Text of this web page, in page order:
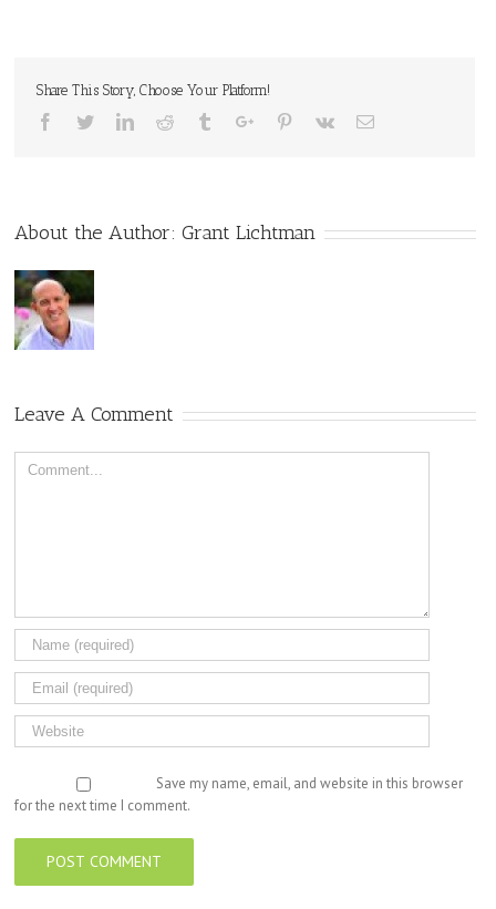
Share This Story, Choose Your Platform!
Facebook
TwitterLinkedinReddit TumblrGoogle+Pinterest
Vk Email
About the Author:Grant Lichtman
Leave A Comment
Comment
Save my name, email, and website in this browser
for the next time I comment.